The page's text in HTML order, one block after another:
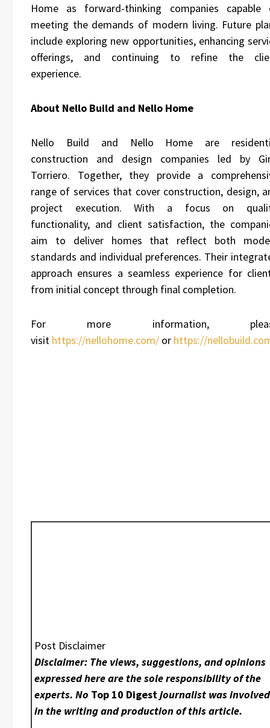
Home as forward-thinking companies capable
meeting the demands of modern living. Future
include exploring new opportunities, enhancing
offerings, and continuing to refine the
experience.
About Nello Build and Nello Home
Nello Build and Nello Home are
construction and design companies led by
Torriero. Together, they provide a
range of services that cover construction, design,
project execution. With a focus on
functionality, and client satisfaction, the
aim to deliver homes that reflect both
standards and individual preferences. Their
approach ensures a seamless experience for
from initial concept through final completion.
For more information,
visit https://nellohome.com/ or https://
Post Disclaimer
Disclaimer: The views, suggestions, and opinions
expressed here are the sole responsibility of the
experts. No Top 10 Digestjournalist was involved
in the writing and production of this article.